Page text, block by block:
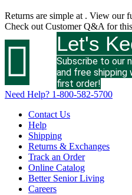
Returns are simple at . View our
Check out Customer Q&A for
 Let's
Subscribe to our
and free shipping
first order!
Need Help? 1-800-582-5700
Contact Us
Help
Shipping
Returns & Exchanges
Track an Order
Online Catalog
Better Senior Living
Careers